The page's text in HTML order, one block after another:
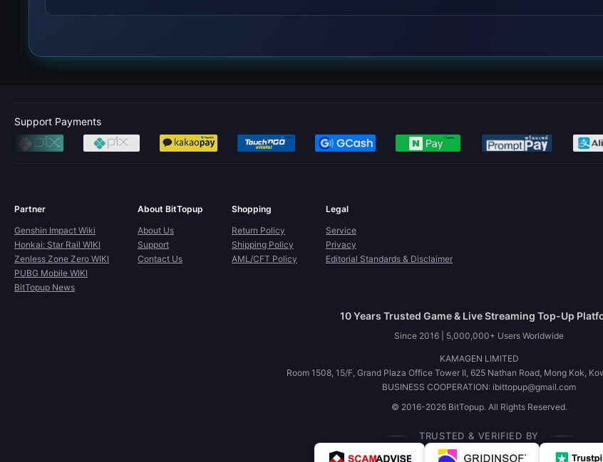
Support Payments
Partner
Genshin Impact Wiki
Honkai: Star Rail WIKI
Zenless Zone Zero WIKI
PUBG Mobile WIKI
BitTopup News
About BitTopup
About Us
Support
Contact Us
Shopping
Return Policy
Shipping Policy
AML/CFT Policy
Legal
Service
Privacy
Editorial Standards & Disclaimer
10 Years Trusted Game & Live Streaming Top-Up
Since 2016 | 5,000,000+ Users Worldwide
KAMAGEN LIMITED
Room 1508, 15/F, Grand Plaza Office Tower II, 625 Nathan Road, Mong Kok,
BUSINESS COOPERATION: ibittopup@gmail.com
© 2016-2026 BitTopup. All Rights Reserved.
TRUSTED & VERIFIED BY